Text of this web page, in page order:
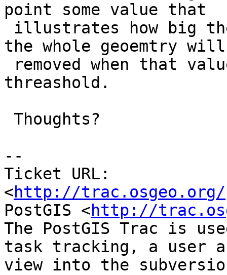
point some value that
the whole geoemtry
threashold.
--
Ticket URL:
<http://trac.osgeo.org/
PostGIS <http://
The PostGIS Trac is
task tracking, a user
view into the